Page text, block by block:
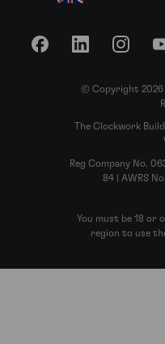
FacebookLinkedIn
© Copyright 2026
The Clockwork
Reg Company No.
84 | AWRS
You must be 18 or
region to use